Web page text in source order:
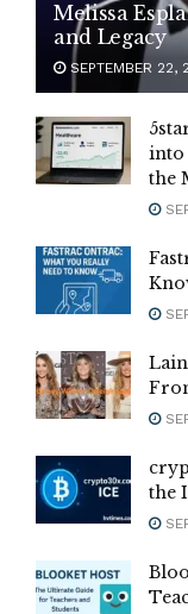
Melissa
and Legacy
SEPTEMBER 22,
into
the
the